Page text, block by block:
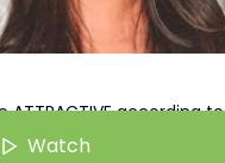
according to
Watch